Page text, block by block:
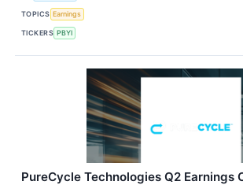
TOPICS Earnings
TICKERS PBYI
PureCycle Technologies Q2 Earnings